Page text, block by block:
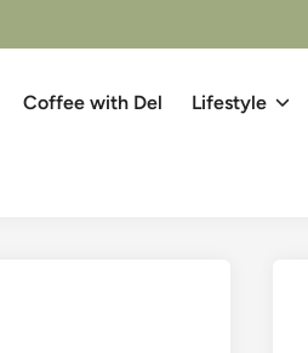
Coffee with Del Lifestyle